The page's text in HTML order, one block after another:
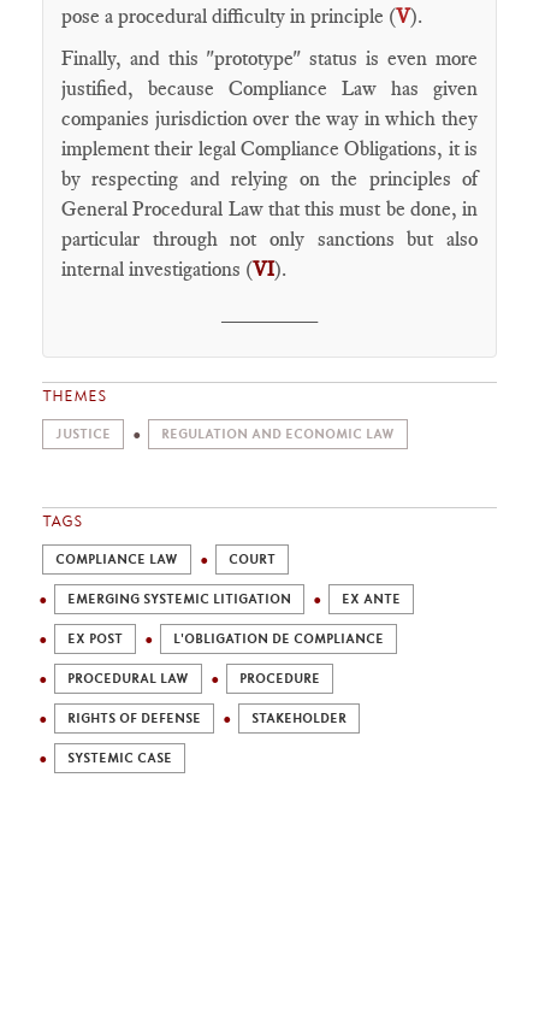
pose a procedural difficulty in principle (V).
Finally, and this "prototype" status is even more
justified, because Compliance Law has given
companies jurisdiction over the way in which they
implement their legal Compliance Obligations, it is
by respecting and relying on the principles of
General Procedural Law that this must be done, in
particular through not only sanctions but also
internal investigations (VI).
THEMES
JUSTICE REGULATION AND ECONOMIC LAW
TAGS
COMPLIANCE LAW COURT
EMERGING SYSTEMIC LITIGATION EX ANTE
EX POST L'OBLIGATION DE COMPLIANCE
PROCEDURAL LAW PROCEDURE
RIGHTS OF DEFENSE STAKEHOLDER
SYSTEMIC CASE